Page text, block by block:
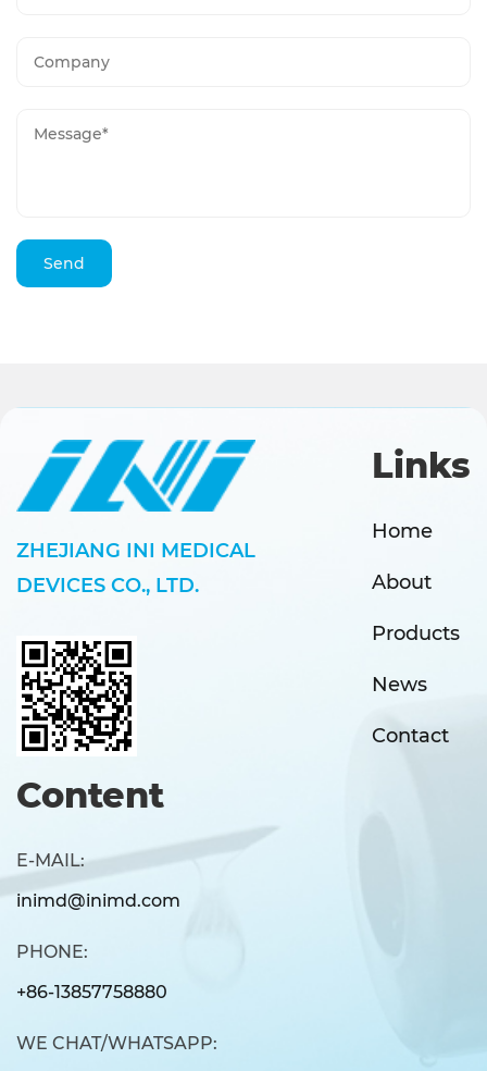
ZHEJIANG INI MEDICAL
DEVICES CO., LTD.
Links
Home
About
Products
News
Contact
Content
E-MAIL:
inimd@inimd.com
PHONE:
+86-13857758880
WE CHAT/WHATSAPP: